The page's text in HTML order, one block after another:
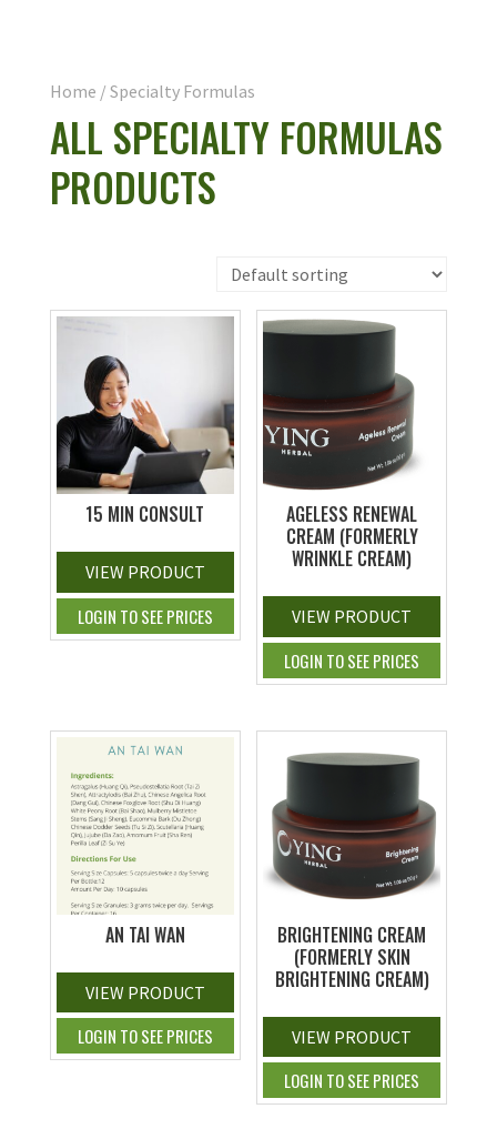
Home / Specialty Formulas
ALL SPECIALTY FORMULAS
PRODUCTS
15 MIN CONSULT
VIEW PRODUCT
LOGIN TO SEE PRICES
AGELESS RENEWAL
CREAM (FORMERLY
WRINKLE CREAM)
VIEW PRODUCT
LOGIN TO SEE PRICES
AN TAI WAN
VIEW PRODUCT
LOGIN TO SEE PRICES
BRIGHTENING CREAM
(FORMERLY SKIN
BRIGHTENING CREAM)
VIEW PRODUCT
LOGIN TO SEE PRICES